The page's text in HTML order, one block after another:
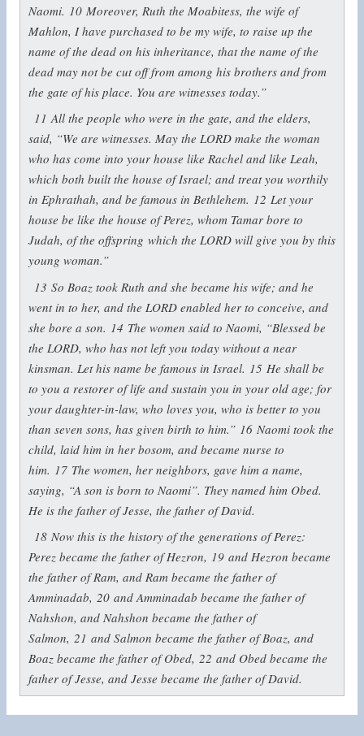
Naomi. 10 Moreover, Ruth the Moabitess, the wife of
Mahlon, I have purchased to be my wife, to raise up the
name of the dead on his inheritance, that the name of the
dead may not be cut off from among his brothers and from
the gate of his place. You are witnesses today.”
11All the people who were in the gate, and the elders,
said, “We are witnesses. May the LORD make the woman
who has come into your house like Rachel and like Leah,
which both built the house of Israel; and treat you worthily
in Ephrathah, and be famous in Bethlehem. 12 Let your
house be like the house of Perez, whom Tamar bore to
Judah, of the offspring which the LORD will give you by this
young woman.”
13So Boaz took Ruth and she became his wife; and he
went in to her, and the LORD enabled her to conceive, and
she bore a son. 14 The women said to Naomi, “Blessed be
the LORD, who has not left you today without a near
kinsman. Let his name be famous in Israel. 15 He shall be
to you a restorer of life and sustain you in your old age; for
your daughter-in-law, who loves you, who is better to you
than seven sons, has given birth to him.” 16 Naomi took the
child, laid him in her bosom, and became nurse to
him. 17 The women, her neighbors, gave him a name,
saying, “A son is born to Naomi”. They named him Obed.
He is the father of Jesse, the father of David.
18Now this is the history of the generations of Perez:
Perez became the father of Hezron, 19 and Hezron became
the father of Ram, and Ram became the father of
Amminadab, 20 and Amminadab became the father of
Nahshon, and Nahshon became the father of
Salmon, 21 and Salmon became the father of Boaz, and
Boaz became the father of Obed, 22 and Obed became the
father of Jesse, and Jesse became the father of David.